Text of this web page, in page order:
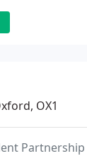
activity is
a national
OX1